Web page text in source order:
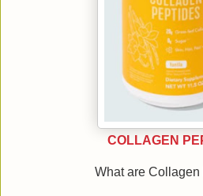
COLLAGEN
What are